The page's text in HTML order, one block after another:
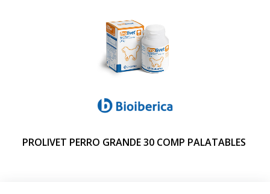
PROLIVET PERRO GRANDE 30 COMP PALATABLES